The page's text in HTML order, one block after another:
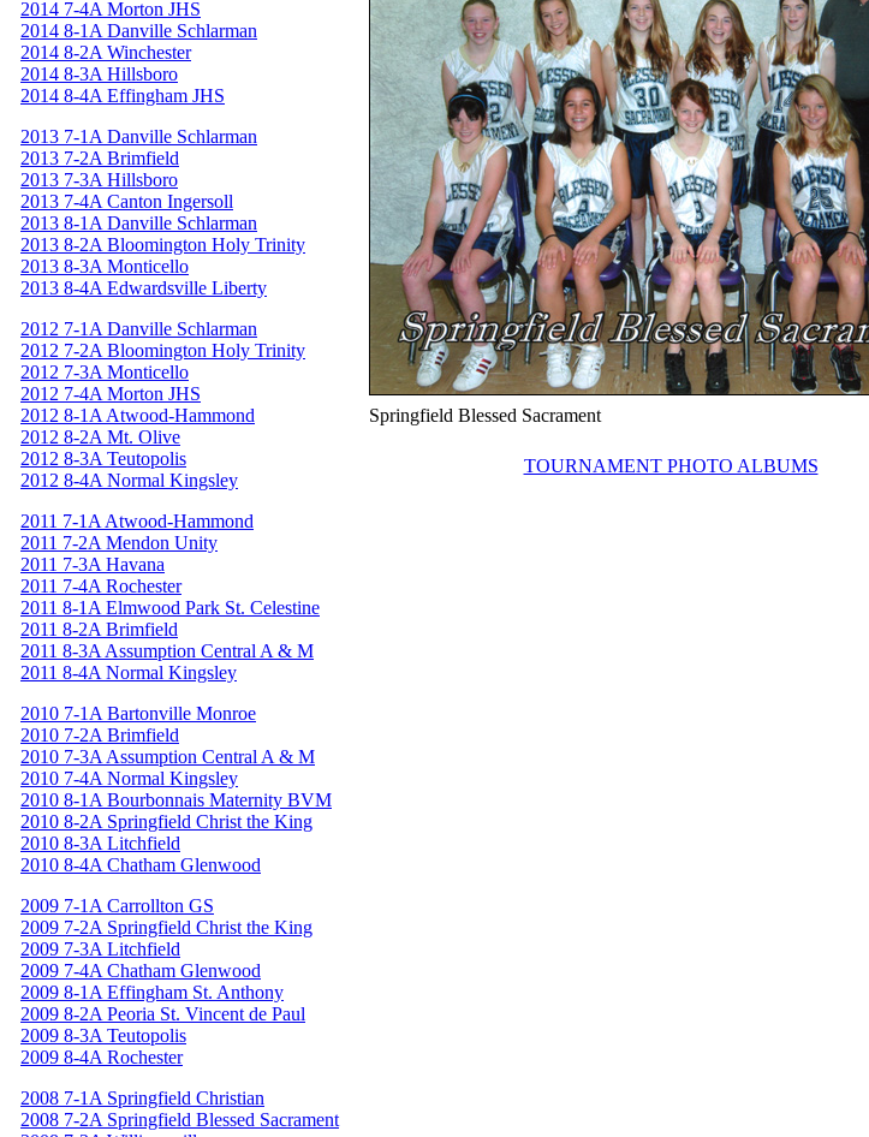
2014 7-4A Morton JHS
2014 8-1A Danville Schlarman
2014 8-2A Winchester
2014 8-3A Hillsboro
2014 8-4A Effingham JHS
2013 7-1A Danville Schlarman
2013 7-2A Brimfield
2013 7-3A Hillsboro
2013 7-4A Canton Ingersoll
2013 8-1A Danville Schlarman
2013 8-2A Bloomington Holy Trinity
2013 8-3A Monticello
2013 8-4A Edwardsville Liberty
2012 7-1A Danville Schlarman
2012 7-2A Bloomington Holy Trinity
2012 7-3A Monticello
2012 7-4A Morton JHS
2012 8-1A Atwood-Hammond
2012 8-2A Mt. Olive
2012 8-3A Teutopolis
2012 8-4A Normal Kingsley
2011 7-1A Atwood-Hammond
2011 7-2A Mendon Unity
2011 7-3A Havana
2011 7-4A Rochester
2011 8-1A Elmwood Park St. Celestine
2011 8-2A Brimfield
2011 8-3A Assumption Central A & M
2011 8-4A Normal Kingsley
2010 7-1A Bartonville Monroe
2010 7-2A Brimfield
2010 7-3A Assumption Central A & M
2010 7-4A Normal Kingsley
2010 8-1A Bourbonnais Maternity BVM
2010 8-2A Springfield Christ the King
2010 8-3A Litchfield
2010 8-4A Chatham Glenwood
2009 7-1A Carrollton GS
2009 7-2A Springfield Christ the King
2009 7-3A Litchfield
2009 7-4A Chatham Glenwood
2009 8-1A Effingham St. Anthony
2009 8-2A Peoria St. Vincent de Paul
2009 8-3A Teutopolis
2009 8-4A Rochester
2008 7-1A Springfield Christian
2008 7-2A Springfield Blessed Sacrament
Springfield Blessed Sacrament
TOURNAMENT PHOTO ALBUMS